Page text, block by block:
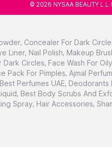
© 2026 NYSAA BEAUTY
, Concealer For Dark
Liner, Nail Polish, Makeup
Dark Circles, Face Wash For
Pack For Pimples, Ajmal
Best Perfumes UAE, Deodorants
, Best Body Scrubs And
Spray, Hair Accessories,